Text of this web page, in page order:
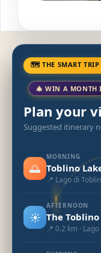
🗺 THE SMART TRIP
🎄 WIN A
Plan your
Suggested itinerary
🌅
MORNING
Toblino
📍 Lago di
☀️
AFTERNOON
The
📍 0.2 km ·